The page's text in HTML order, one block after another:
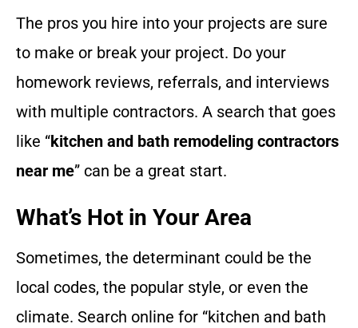
The pros you hire into your projects are sure
to make or break your project. Do your
homework reviews, referrals, and interviews
with multiple contractors. A search that goes
like “kitchen and bath remodeling contractors
near me” can be a great start.
What’s Hot in Your Area
Sometimes, the determinant could be the
local codes, the popular style, or even the
climate. Search online for “kitchen and bath